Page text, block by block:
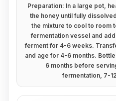
Preparation: In a large pot,
the honey until fully
the mixture to cool to room
fermentation vessel and
ferment for 4-6 weeks.
and age for 4-6 months.
6 months before
fermentation, 7-